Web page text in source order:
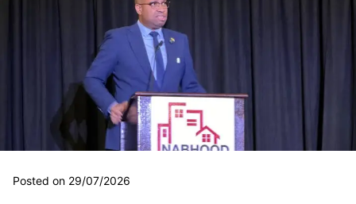
Posted on 29/07/2026